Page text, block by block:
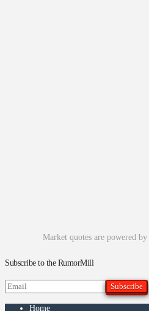
Market quotes are powered by
Subscribe to the RumorMill
Home